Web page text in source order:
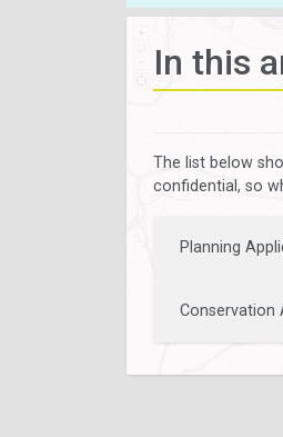
In this
The list below
confidential, so
Planning
Conservation